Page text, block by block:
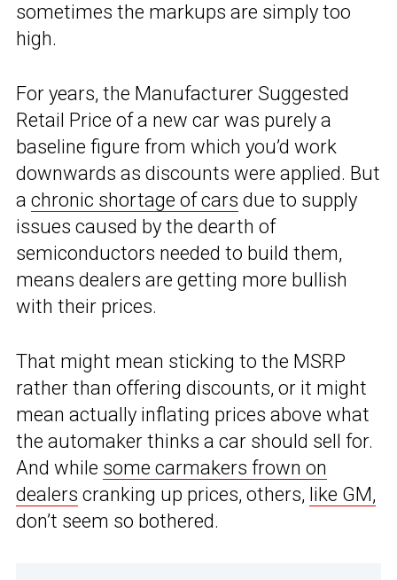
sometimes the markups are simply too
high.
For years, the Manufacturer Suggested
Retail Price of a new car was purely a
baseline figure from which you’d work
downwards as discounts were applied. But
a chronic shortage of cars due to supply
issues caused by the dearth of
semiconductors needed to build them,
means dealers are getting more bullish
with their prices.
That might mean sticking to the MSRP
rather than offering discounts, or it might
mean actually inflating prices above what
the automaker thinks a car should sell for.
And while some carmakers frown on
dealers cranking up prices, others, like GM,
don’t seem so bothered.